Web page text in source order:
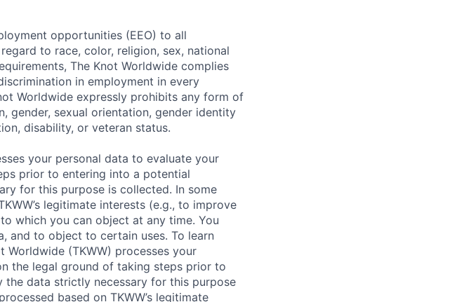
opportunities (EEO) to all
to race, color, religion, sex, national
The Knot Worldwide complies
in employment in every
Worldwide expressly prohibits any form of
gender, sexual orientation, gender identity
disability, or veteran status.
your personal data to evaluate your
prior to entering into a potential
for this purpose is collected. In some
legitimate interests (e.g., to improve
which you can object at any time. You
and to object to certain uses. To learn
(TKWW) processes your
the legal ground of taking steps prior to
data strictly necessary for this purpose
based on TKWW’s legitimate